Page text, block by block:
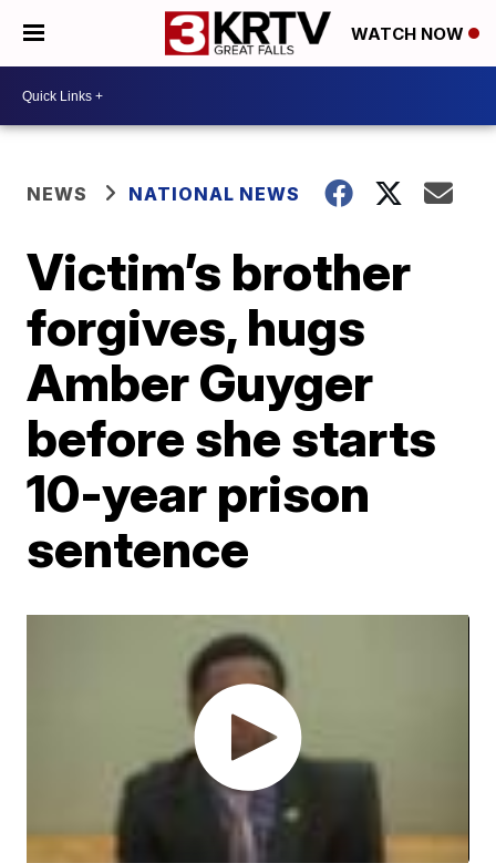
WATCH NOW
NEWS NATIONAL NEWS
Victim’s brother
forgives, hugs
Amber Guyger
before she starts
10-year prison
sentence